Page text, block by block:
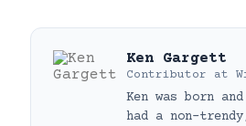
Ken Gargett
Contributor at
Ken was born
had a non-